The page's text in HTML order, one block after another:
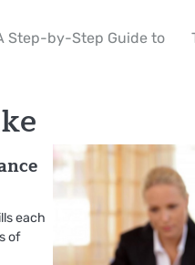
Step-by-Step Guide to
each
of